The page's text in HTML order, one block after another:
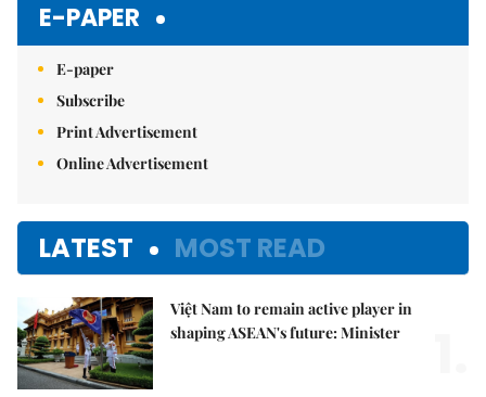
E-PAPER
E-paper
Subscribe
Print Advertisement
Online Advertisement
LATEST MOST READ
Việt Nam to remain active player in
shaping ASEAN's future: Minister